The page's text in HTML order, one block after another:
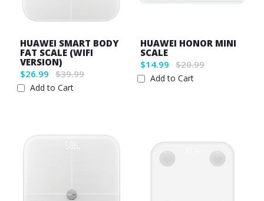
HUAWEI SMART BODY
FAT SCALE (WIFI
VERSION)
$26.99 $39.99
Add to Cart
HUAWEI HONOR MINI
SCALE
$14.99 $20.99
Add to Cart